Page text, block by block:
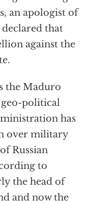
an apologist of
that
against the
the Maduro
political
has
over military
Russian
to
the head of
and now the